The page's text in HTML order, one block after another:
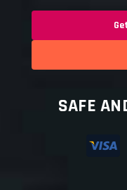
SAFE